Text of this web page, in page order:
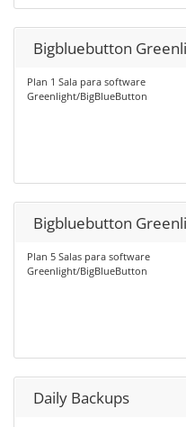
Bigbluebutton
Plan 1 Sala para software
Greenlight/BigBlueButton
Bigbluebutton
Plan 5 Salas para software
Greenlight/BigBlueButton
Daily Backups